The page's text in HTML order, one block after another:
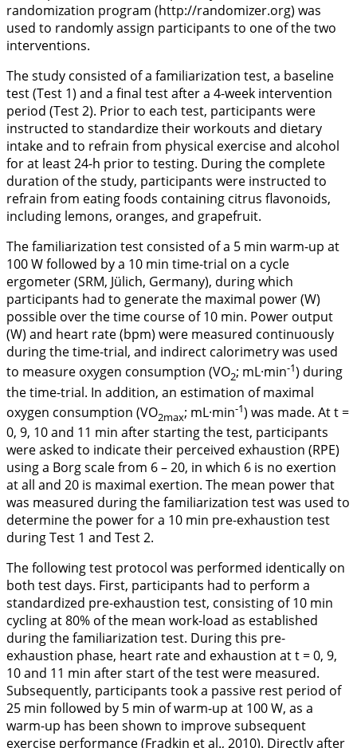
randomization program (http://randomizer.org) was
used to randomly assign participants to one of the two
interventions.
The study consisted of a familiarization test, a baseline
test (Test 1) and a final test after a 4-week intervention
period (Test 2). Prior to each test, participants were
instructed to standardize their workouts and dietary
intake and to refrain from physical exercise and alcohol
for at least 24-h prior to testing. During the complete
duration of the study, participants were instructed to
refrain from eating foods containing citrus flavonoids,
including lemons, oranges, and grapefruit.
The familiarization test consisted of a 5 min warm-up at
100 W followed by a 10 min time-trial on a cycle
ergometer (SRM, Jülich, Germany), during which
participants had to generate the maximal power (W)
possible over the time course of 10 min. Power output
(W) and heart rate (bpm) were measured continuously
during the time-trial, and indirect calorimetry was used
to measure oxygen consumption (VO2; mL·min-1) during
the time-trial. In addition, an estimation of maximal
oxygen consumption (VO2max; mL·min-1) was made. At t =
0, 9, 10 and 11 min after starting the test, participants
were asked to indicate their perceived exhaustion (RPE)
using a Borg scale from 6 – 20, in which 6 is no exertion
at all and 20 is maximal exertion. The mean power that
was measured during the familiarization test was used to
determine the power for a 10 min pre-exhaustion test
during Test 1 and Test 2.
The following test protocol was performed identically on
both test days. First, participants had to perform a
standardized pre-exhaustion test, consisting of 10 min
cycling at 80% of the mean work-load as established
during the familiarization test. During this pre-
exhaustion phase, heart rate and exhaustion at t = 0, 9,
10 and 11 min after start of the test were measured.
Subsequently, participants took a passive rest period of
25 min followed by 5 min of warm-up at 100 W, as a
warm-up has been shown to improve subsequent
exercise performance (Fradkin et al., 2010). Directly after